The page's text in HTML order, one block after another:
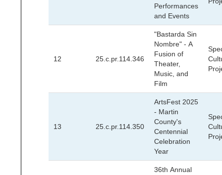
Performances
and Events
12 25.c.pr.114.346
"Bastarda Sin
Nombre" - A
Fusion of
Theater,
Music, and
Film
13 25.c.pr.114.350
ArtsFest 2025
- Martin
County's
Centennial
Celebration
Year
36th Annual